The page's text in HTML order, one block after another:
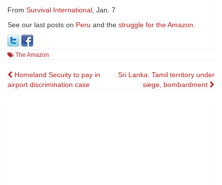
From Survival International, Jan. 7
See our last posts on Peru and the struggle for the Amazon.
The Amazon
Post
navigation
Homeland Secuity to pay in
airport discrimination case
Sri Lanka: Tamil territory under
siege, bombardment